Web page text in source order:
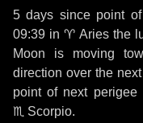
5 days since point
09:39 in ♈ Ariesthe
Moon is moving
direction over the next
point of next perigee
♏ Scorpio.